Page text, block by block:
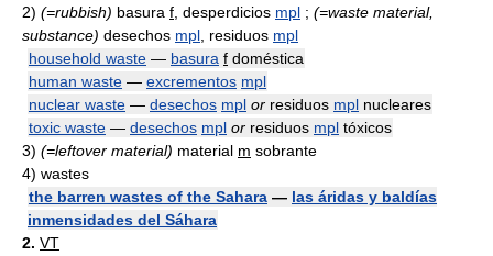
2) (=rubbish) basura f, desperdicios mpl ; (=waste material,
substance) desechos mpl, residuos mpl
household waste — basura f doméstica
human waste — excrementos mpl
nuclear waste — desechos mpl or residuos mpl nucleares
toxic waste — desechos mpl or residuos mpl tóxicos
3) (=leftover material) material m sobrante
4) wastes
the barren wastes of the Sahara — las áridas y baldías
inmensidades del Sáhara
2. VT